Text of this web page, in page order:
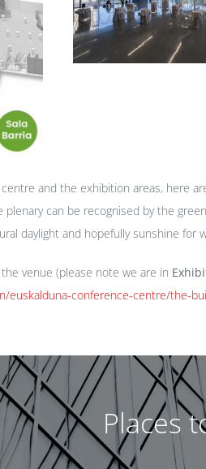
and the exhibition areas, here
can be recognised by the
daylight and hopefully sunshine for
venue (please note we are in
euskalduna-conference-centre/the-
Places